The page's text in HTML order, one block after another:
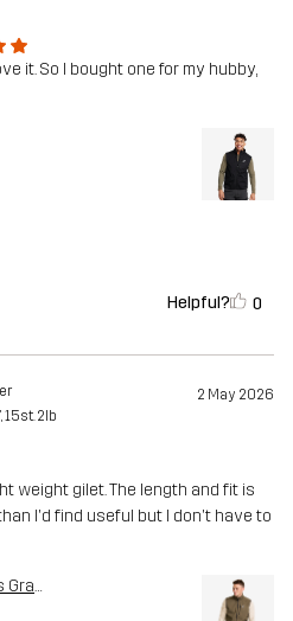
it. So I bought one for my hubby,
Helpful? 0
2 May 2026
15st. 2lb
weight gilet. The length and fit is
I'd find useful but I don't have to
Light Moss Gray